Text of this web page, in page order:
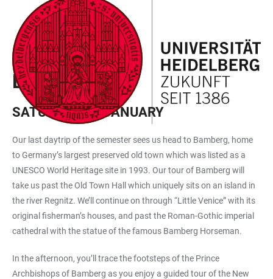
ACCESSIBILITY
LINKS
JUMP
TO
MAIN
CONTENT
OPEN
MAIN
NAVIGATION
OPEN
SEARCH
FORM
EXCURSIONS PROGRAMME
BAMBERG
SATURDAY, 25 JANUARY
Our last daytrip of the semester sees us head to Bamberg, home
to Germany’s largest preserved old town which was listed as a
UNESCO World Heritage site in 1993. Our tour of Bamberg will
take us past the Old Town Hall which uniquely sits on an island in
the river Regnitz. We’ll continue on through “Little Venice” with its
original fisherman’s houses, and past the Roman-Gothic imperial
cathedral with the statue of the famous Bamberg Horseman.
In the afternoon, you’ll trace the footsteps of the Prince
Archbishops of Bamberg as you enjoy a guided tour of the New